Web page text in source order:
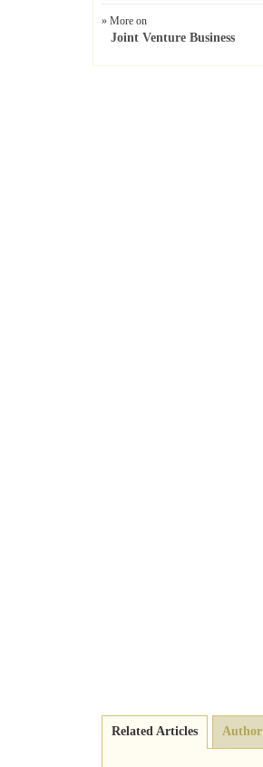
» More on
Joint Venture Business
Related Articles Author